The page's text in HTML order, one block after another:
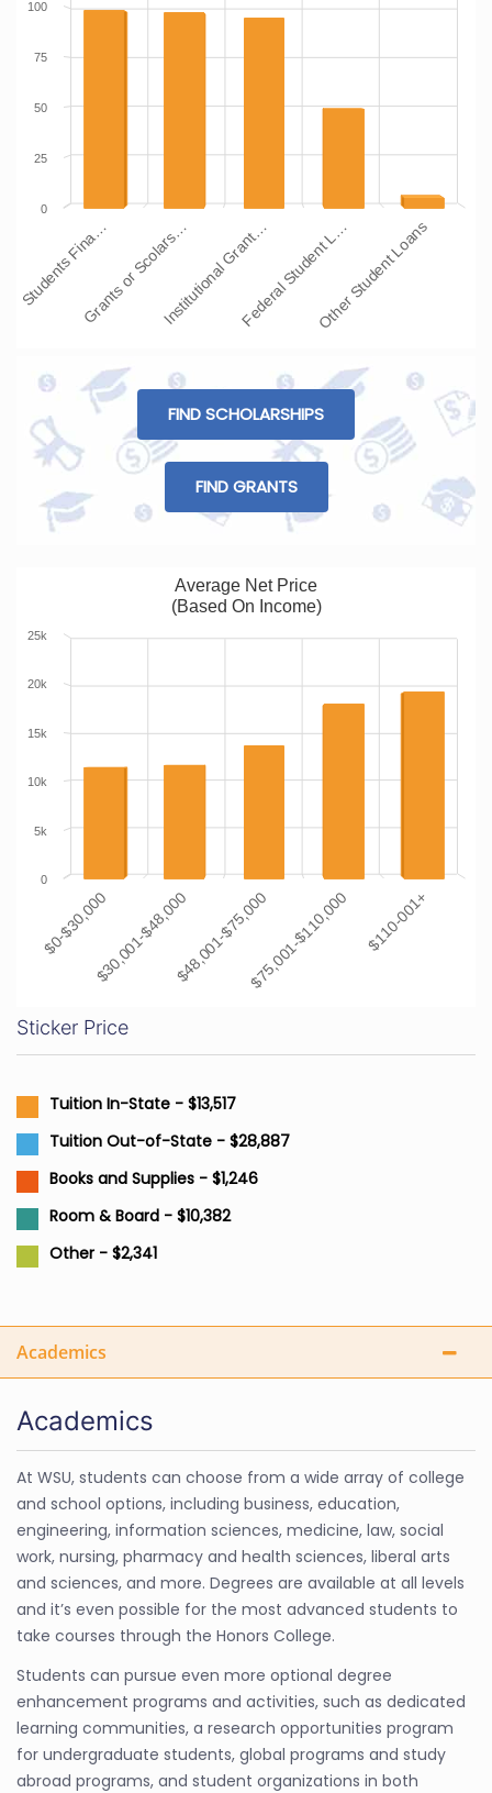
Students Fina…Grants or Scolars…Institutional Grant…Federal Student L…Other Student Loans
0
25
50
75
100
FIND SCHOLARSHIPS
FIND GRANTS
Average Net Price
(Based On Income)
$0-$30,000$30,001-$48,000$48,001-$75,000$75,001-$110,000 $110-001+
0
5k
10k
15k
20k
25k
Sticker Price
Tuition In-State - $13,517
Tuition Out-of-State - $28,887
Books and Supplies - $1,246
Room & Board - $10,382
Other - $2,341
Academics
Academics
At WSU, students can choose from a wide array of college
and school options, including business, education,
engineering, information sciences, medicine, law, social
work, nursing, pharmacy and health sciences, liberal arts
and sciences, and more. Degrees are available at all levels
and it’s even possible for the most advanced students to
take courses through the Honors College.
Students can pursue even more optional degree
enhancement programs and activities, such as dedicated
learning communities, a research opportunities program
for undergraduate students, global programs and study
abroad programs, and student organizations in both